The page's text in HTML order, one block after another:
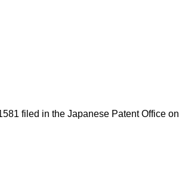
filed in the Japanese Patent Office